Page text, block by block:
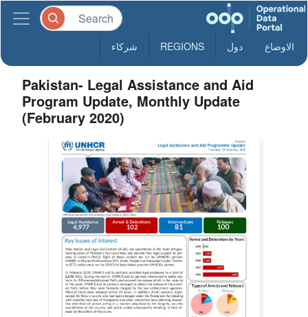
الاوضاع دول REGIONS شركاء
Pakistan- Legal Assistance and Aid
Program Update, Monthly Update
(February 2020)